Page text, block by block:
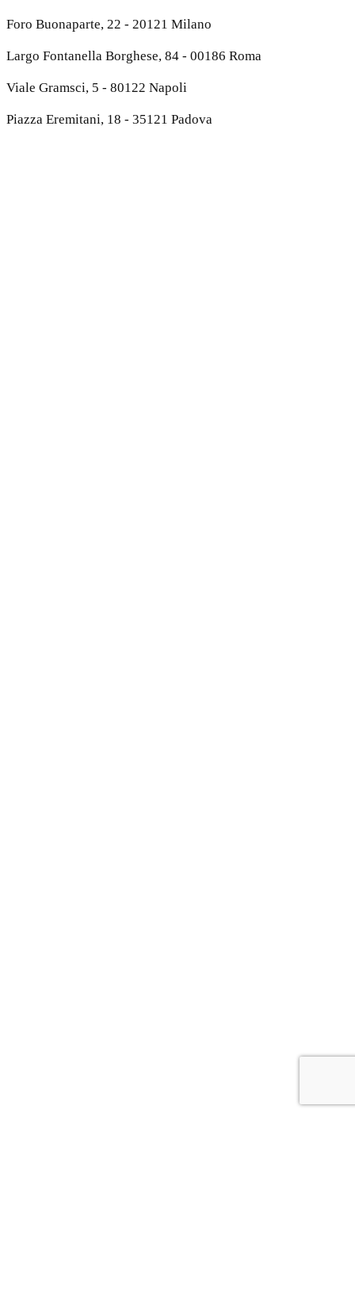
Foro Buonaparte, 22 - 20121 Milano
Largo Fontanella Borghese, 84 - 00186 Roma
Viale Gramsci, 5 - 80122 Napoli
Piazza Eremitani, 18 - 35121 Padova